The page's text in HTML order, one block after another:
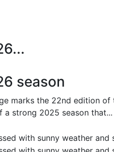
season
marks the 22nd edition of
strong 2025 season that...